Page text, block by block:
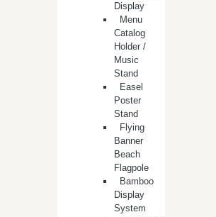
Display
Menu
Catalog
Holder /
Music
Stand
Easel
Poster
Stand
Flying
Banner
Beach
Flagpole
Bamboo
Display
System